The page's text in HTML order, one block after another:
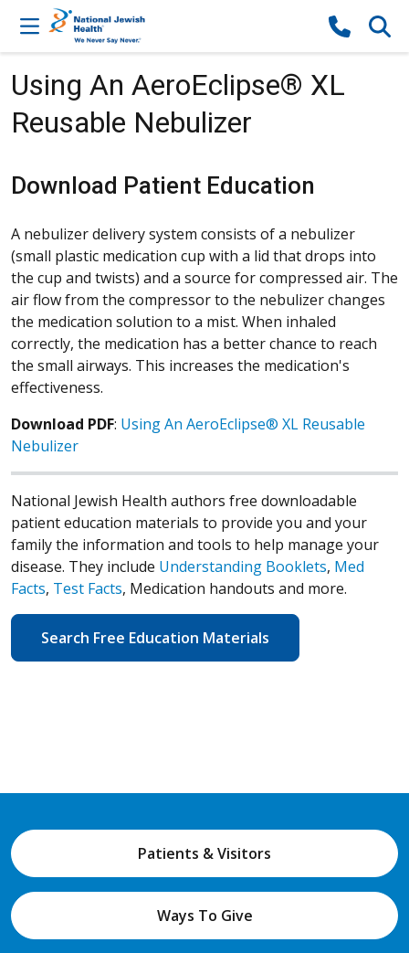
Skip to content
Using An AeroEclipse® XL
Reusable Nebulizer
Download Patient Education
A nebulizer delivery system consists of a nebulizer
(small plastic medication cup with a lid that drops into
the cup and twists) and a source for compressed air. The
air flow from the compressor to the nebulizer changes
the medication solution to a mist. When inhaled
correctly, the medication has a better chance to reach
the small airways. This increases the medication's
effectiveness.
Download PDF: Using An AeroEclipse® XL Reusable
Nebulizer
National Jewish Health authors free downloadable
patient education materials to provide you and your
family the information and tools to help manage your
disease. They include Understanding Booklets, Med
Facts, Test Facts, Medication handouts and more.
Search Free Education Materials
Patients & Visitors
Ways To Give